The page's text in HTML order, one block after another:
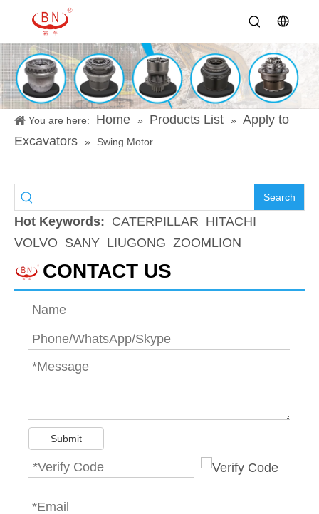
You are here: Home » Products List »
Apply to
Excavators
» Swing Motor
Search
Hot Keywords: CATERPILLAR HITACHI
VOLVO SANY LIUGONG ZOOMLION
CONTACT US
Submit